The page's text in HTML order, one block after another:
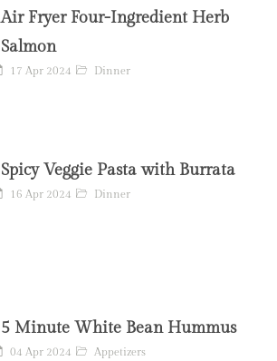
Air Fryer Four-Ingredient Herb
Salmon
17 Apr 2024 Dinner
Spicy Veggie Pasta with Burrata
16 Apr 2024 Dinner
5 Minute White Bean Hummus
04 Apr 2024 Appetizers